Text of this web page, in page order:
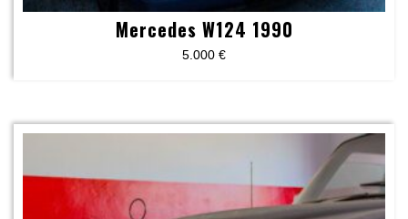
Mercedes W124 1990
5.000 €